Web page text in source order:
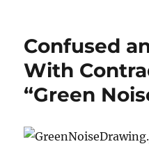
Confused
With
“Green